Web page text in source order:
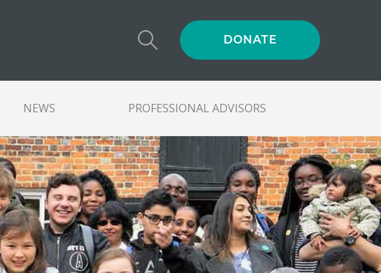
DONATE
NEWS PROFESSIONAL ADVISORS